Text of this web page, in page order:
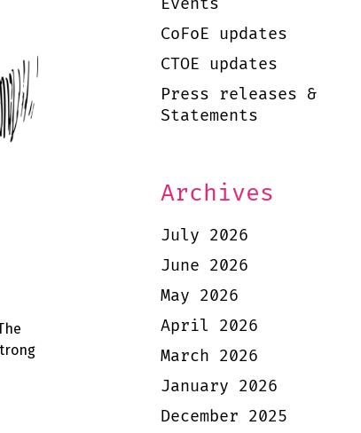
CoFoE updates
CTOE updates
Press releases &
Statements
Archives
July 2026
June 2026
May 2026
April 2026
March 2026
January 2026
December 2025